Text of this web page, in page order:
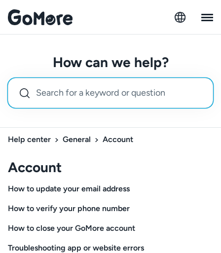
How can we help?
Help center General Account
Account
How to update your email address
How to verify your phone number
How to close your GoMore account
Troubleshooting app or website errors